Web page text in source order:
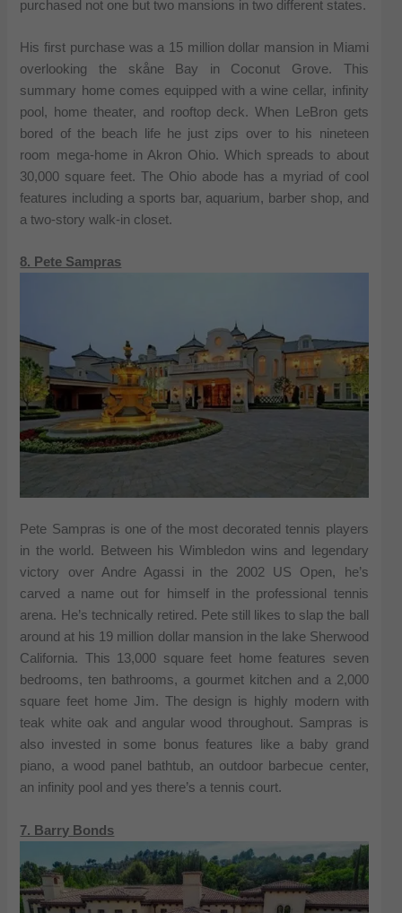
purchased not one but two mansions in two different states.
His first purchase was a 15 million dollar mansion in Miami
overlooking the skåne Bay in Coconut Grove. This
summary home comes equipped with a wine cellar, infinity
pool, home theater, and rooftop deck. When LeBron gets
bored of the beach life he just zips over to his nineteen
room mega-home in Akron Ohio. Which spreads to about
30,000 square feet. The Ohio abode has a myriad of cool
features including a sports bar, aquarium, barber shop, and
a two-story walk-in closet.
8. Pete Sampras
Pete Sampras is one of the most decorated tennis players
in the world. Between his Wimbledon wins and legendary
victory over Andre Agassi in the 2002 US Open, he’s
carved a name out for himself in the professional tennis
arena. He’s technically retired. Pete still likes to slap the ball
around at his 19 million dollar mansion in the lake Sherwood
California. This 13,000 square feet home features seven
bedrooms, ten bathrooms, a gourmet kitchen and a 2,000
square feet home Jim. The design is highly modern with
teak white oak and angular wood throughout. Sampras is
also invested in some bonus features like a baby grand
piano, a wood panel bathtub, an outdoor barbecue center,
an infinity pool and yes there’s a tennis court.
7. Barry Bonds